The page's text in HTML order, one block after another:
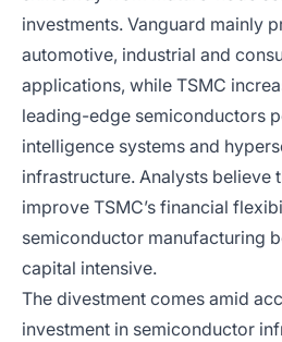
investments. Vanguard mainly
automotive, industrial and
applications, while TSMC
leading-edge semiconductors
intelligence systems and
infrastructure. Analysts believe
improve TSMC’s financial
semiconductor manufacturing
capital intensive.
The divestment comes amid
investment in semiconductor